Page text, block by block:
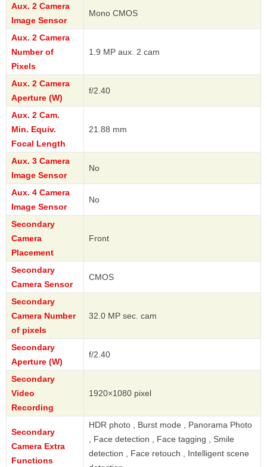
Aux. 2 Camera
Image Sensor
Mono CMOS
Aux. 2 Camera
Number of
Pixels
1.9 MP aux. 2 cam
Aux. 2 Camera
Aperture (W)
f/2.40
Aux. 2 Cam.
Min. Equiv.
Focal Length
21.88 mm
Aux. 3 Camera
Image Sensor
No
Aux. 4 Camera
Image Sensor
No
Secondary
Camera
Placement
Front
Secondary
Camera Sensor
CMOS
Secondary
Camera Number
of pixels
32.0 MP sec. cam
Secondary
Aperture (W)
f/2.40
Secondary
Video
Recording
1920×1080 pixel
Secondary
Camera Extra
Functions
HDR photo , Burst mode , Panorama Photo
, Face detection , Face tagging , Smile
detection , Face retouch , Intelligent scene